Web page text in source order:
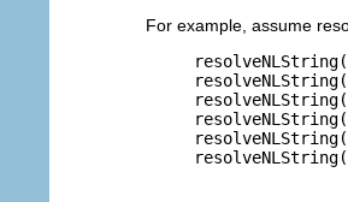
For example, assume